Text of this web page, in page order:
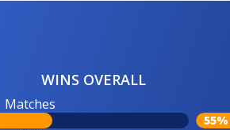
WINS OVERALL
Matches
55%